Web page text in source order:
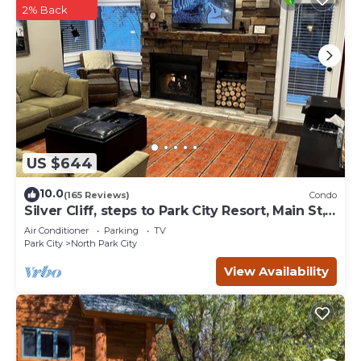
US $644
2% Back
10.0(165 Reviews) Condo
Silver Cliff, steps to Park City Resort, Main St,
restaurants, Sundance venues
Air Conditioner Parking
TV
Park City
North Park City
View Availability